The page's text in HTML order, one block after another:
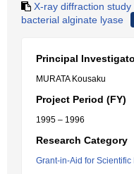
X-ray diffraction
bacterial alginate lyase
Principal
MURATA Kousaku
Project Period (FY)
1995 – 1996
Research Category
Grant-in-Aid for Scientific